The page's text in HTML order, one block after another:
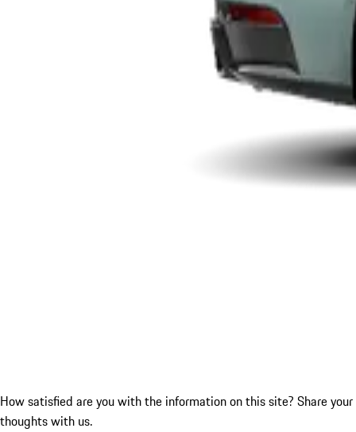
How satisfied are you with the information on this site? Share your
thoughts with us.